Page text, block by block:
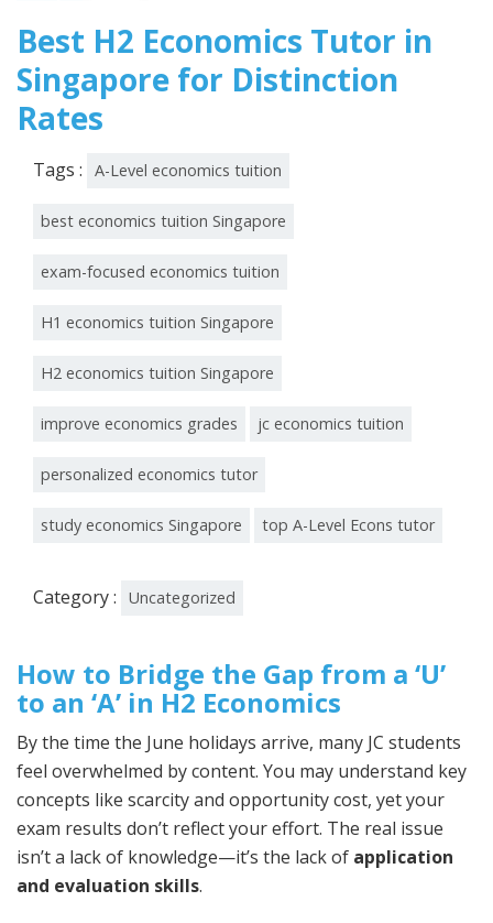
2026
Best H2 Economics Tutor in
Singapore for Distinction
Rates
Tags : A-Level economics tuition
best economics tuition Singapore
exam-focused economics tuition
H1 economics tuition Singapore
H2 economics tuition Singapore
improve economics grades jc economics tuition
personalized economics tutor
study economics Singapore top A-Level Econs tutor
Category : Uncategorized
How to Bridge the Gap from a ‘U’
to an ‘A’ in H2 Economics
By the time the June holidays arrive, many JC students
feel overwhelmed by content. You may understand key
concepts like scarcity and opportunity cost, yet your
exam results don’t reflect your effort. The real issue
isn’t a lack of knowledge—it’s the lack of application
and evaluation skills.